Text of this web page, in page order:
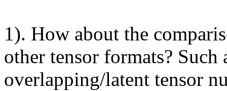
1). How about the
other tensor formats?
overlapping/latent tensor